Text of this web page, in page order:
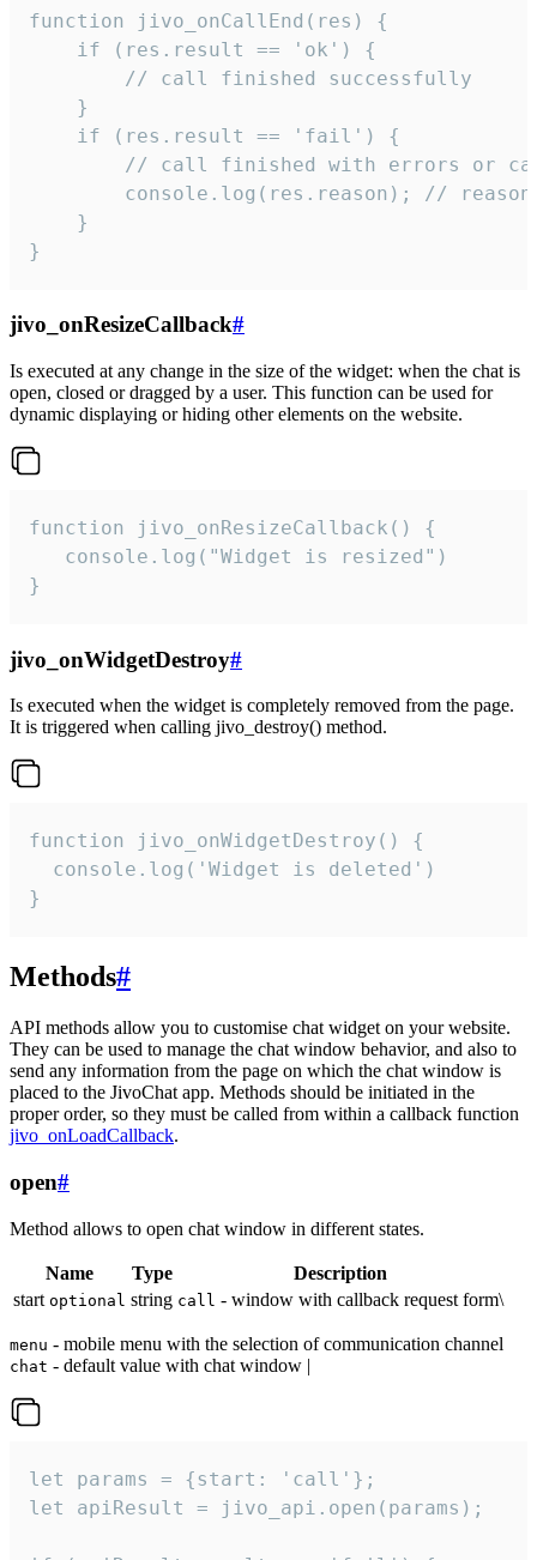
function jivo_onCallEnd(res) {
    if (res.result == 'ok') {
        // call finished successfully
    }
    if (res.result == 'fail') {
// call finished with errors or
console.log(res.reason); //
    }
}
jivo_onResizeCallback#
Is executed at any change in the size of the widget: when the chat is
open, closed or dragged by a user. This function can be used for
dynamic displaying or hiding other elements on the website.
function jivo_onResizeCallback() {
   console.log("Widget is resized")
}
jivo_onWidgetDestroy#
Is executed when the widget is completely removed from the page.
It is triggered when calling jivo_destroy() method.
function jivo_onWidgetDestroy() {
  console.log('Widget is deleted')
}
Methods#
API methods allow you to customise chat widget on your website.
They can be used to manage the chat window behavior, and also to
send any information from the page on which the chat window is
placed to the JivoChat app. Methods should be initiated in the
proper order, so they must be called from within a callback function
jivo_onLoadCallback.
open#
Method allows to open chat window in different states.
Name Type
Description
start optional string call - window with callback request form\
menu - mobile menu with the selection of communication channel
chat - default value with chat window |
let params = {start: 'call'};
let apiResult = jivo_api.open(params);